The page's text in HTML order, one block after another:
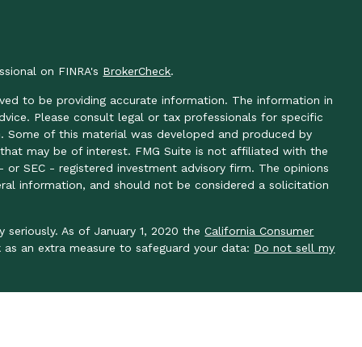
on FINRA's BrokerCheck.
to be providing accurate information. The information in
Please consult legal or tax professionals for specific
Some of this material was developed and produced by
may be of interest. FMG Suite is not affiliated with the
SEC - registered investment advisory firm. The opinions
information, and should not be considered a solicitation
seriously. As of January 1, 2020 theCalifornia Consumer
an extra measure to safeguard your data: Do not sell my